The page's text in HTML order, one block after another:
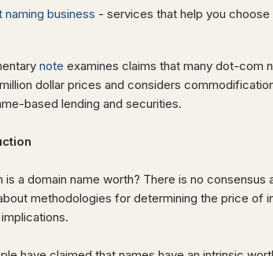
naming business - services that help you
note examines claims that many dot-com
dollar prices and considers
based lending and securities.
is a domain name worth? There is no consensus
methodologies for determining the price of